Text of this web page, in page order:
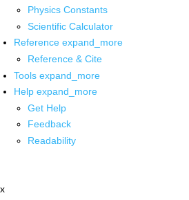
Physics Constants
Scientific Calculator
Reference expand_more
Reference & Cite
Tools expand_more
Help expand_more
Get Help
Feedback
Readability
x